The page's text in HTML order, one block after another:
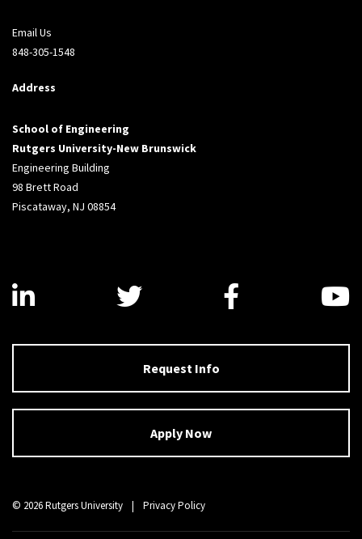
Email Us
848-305-1548
Address
School of Engineering
Rutgers University-New Brunswick
Engineering Building
98 Brett Road
Piscataway, NJ 08854
Visit us on LinkedInVisit us on Twitter
Visit us
Request Info
Apply Now
© 2026 Rutgers University | Privacy Policy